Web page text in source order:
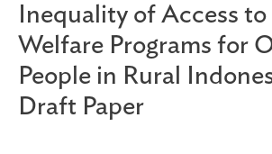
Inequality of Access to
Welfare Programs for
People in Rural
Draft Paper